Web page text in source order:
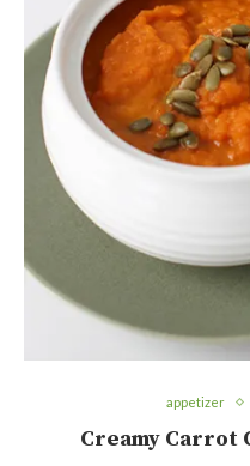
appetizer
Creamy Carrot